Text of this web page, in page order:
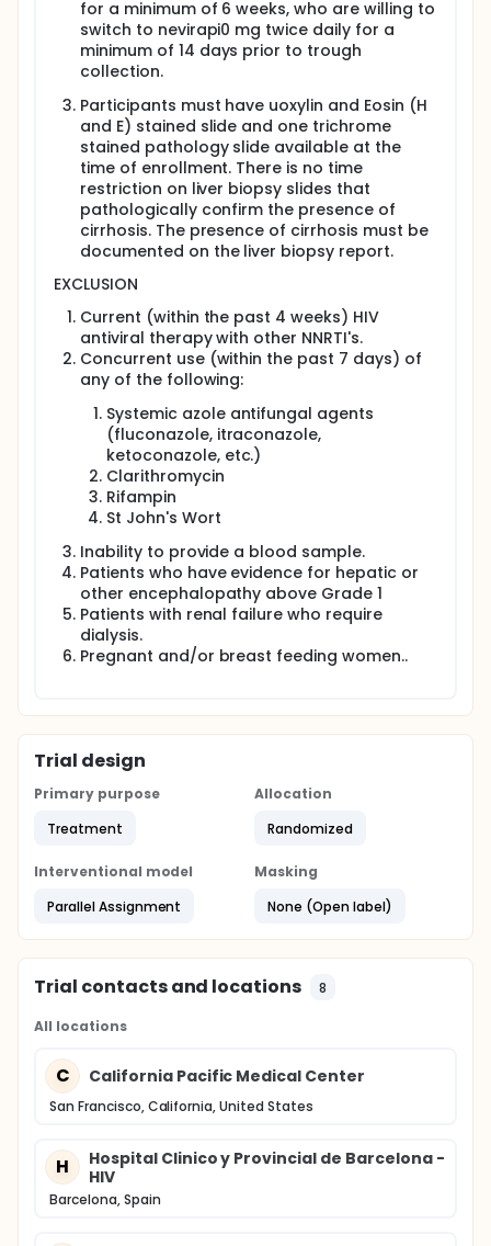
for a minimum of 6 weeks, who are willing to
switch to nevirapi0 mg twice daily for a
minimum of 14 days prior to trough
collection.
Participants must have uoxylin and Eosin (H
and E) stained slide and one trichrome
stained pathology slide available at the
time of enrollment. There is no time
restriction on liver biopsy slides that
pathologically confirm the presence of
cirrhosis. The presence of cirrhosis must be
documented on the liver biopsy report.
EXCLUSION
Current (within the past 4 weeks) HIV
antiviral therapy with other NNRTI's.
Concurrent use (within the past 7 days) of
any of the following:
Systemic azole antifungal agents
(fluconazole, itraconazole,
ketoconazole, etc.)
Clarithromycin
Rifampin
St John's Wort
Inability to provide a blood sample.
Patients who have evidence for hepatic or
other encephalopathy above Grade 1
Patients with renal failure who require
dialysis.
Pregnant and/or breast feeding women..
Trial design
Primary purpose
Treatment
Allocation
Randomized
Interventional model
Parallel Assignment
Masking
None (Open label)
Trial contacts and locations 8
All locations
C California Pacific Medical Center
San Francisco, California, United States
H
Hospital Clinico y Provincial de Barcelona -
HIV
Barcelona, Spain